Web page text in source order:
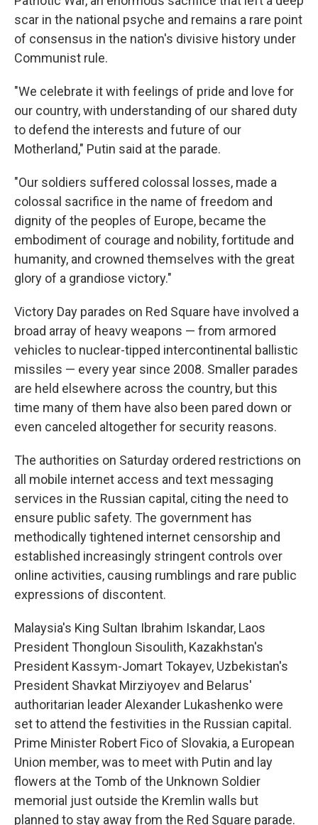
scar in the national psyche and remains a rare point
of consensus in the nation's divisive history under
Communist rule.
"We celebrate it with feelings of pride and love for
our country, with understanding of our shared duty
to defend the interests and future of our
Motherland," Putin said at the parade.
"Our soldiers suffered colossal losses, made a
colossal sacrifice in the name of freedom and
dignity of the peoples of Europe, became the
embodiment of courage and nobility, fortitude and
humanity, and crowned themselves with the great
glory of a grandiose victory."
Victory Day parades on Red Square have involved a
broad array of heavy weapons — from armored
vehicles to nuclear-tipped intercontinental ballistic
missiles — every year since 2008. Smaller parades
are held elsewhere across the country, but this
time many of them have also been pared down or
even canceled altogether for security reasons.
The authorities on Saturday ordered restrictions on
all mobile internet access and text messaging
services in the Russian capital, citing the need to
ensure public safety. The government has
methodically tightened internet censorship and
established increasingly stringent controls over
online activities, causing rumblings and rare public
expressions of discontent.
Malaysia's King Sultan Ibrahim Iskandar, Laos
President Thongloun Sisoulith, Kazakhstan's
President Kassym-Jomart Tokayev, Uzbekistan's
President Shavkat Mirziyoyev and Belarus'
authoritarian leader Alexander Lukashenko were
set to attend the festivities in the Russian capital.
Prime Minister Robert Fico of Slovakia, a European
Union member, was to meet with Putin and lay
flowers at the Tomb of the Unknown Soldier
memorial just outside the Kremlin walls but
planned to stay away from the Red Square parade.